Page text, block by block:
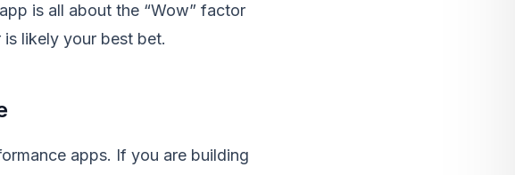
is all about the “Wow” factor
likely your best bet.
apps. If you are building